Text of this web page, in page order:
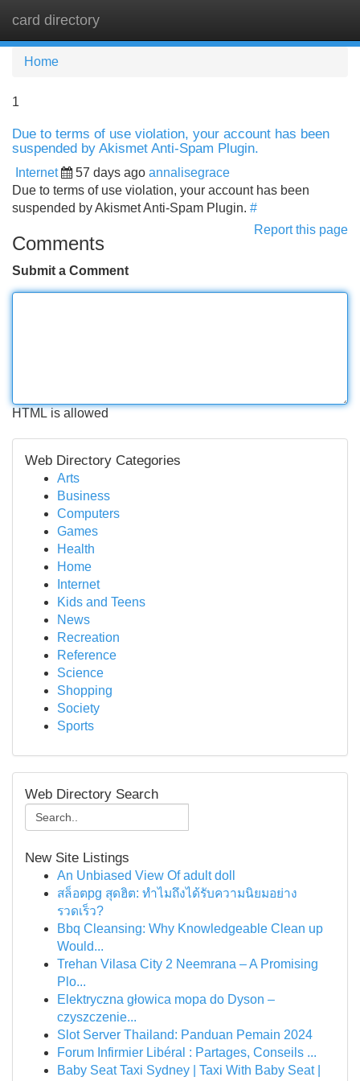
card directory
Home
1
Due to terms of use violation, your account has been
suspended by Akismet Anti-Spam Plugin.
Internet 57 days ago annalisegrace
Due to terms of use violation, your account has been
suspended by Akismet Anti-Spam Plugin. #
Report this page
Comments
Submit a Comment
HTML is allowed
Web Directory Categories
Arts
Business
Computers
Games
Health
Home
Internet
Kids and Teens
News
Recreation
Reference
Science
Shopping
Society
Sports
Web Directory Search
New Site Listings
An Unbiased View Of adult doll
สล็อตpg สุดฮิต: ทำไมถึงได้รับความนิยมอย่าง
รวดเร็ว?
Bbq Cleansing: Why Knowledgeable Clean up
Would...
Trehan Vilasa City 2 Neemrana – A Promising
Plo...
Elektryczna głowica mopa do Dyson –
czyszczenie...
Slot Server Thailand: Panduan Pemain 2024
Forum Infirmier Libéral : Partages, Conseils ...
Baby Seat Taxi Sydney | Taxi With Baby Seat |